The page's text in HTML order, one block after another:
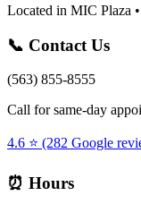
Located in MIC Plaza
📞 Contact Us
(563) 855-8555
Call for same-day
4.6 ⭐ (282 Google
⏰ Hours